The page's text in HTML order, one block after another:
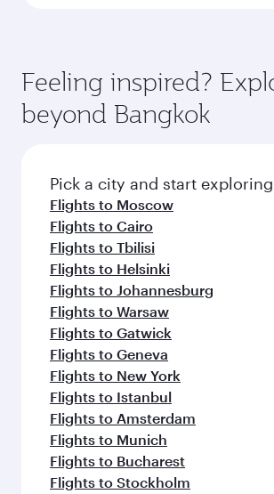
Feeling inspired?
beyond Bangkok
Pick a city and start
Flights to Moscow
Flights to Cairo
Flights to Tbilisi
Flights to Helsinki
Flights to Johannesburg
Flights to Warsaw
Flights to Gatwick
Flights to Geneva
Flights to New York
Flights to Istanbul
Flights to Amsterdam
Flights to Munich
Flights to Bucharest
Flights to Stockholm